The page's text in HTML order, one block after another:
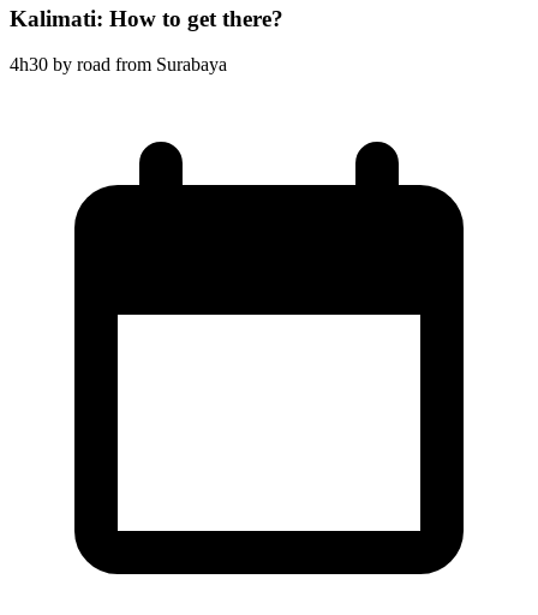
Kalimati: How to get there?
4h30 by road from Surabaya